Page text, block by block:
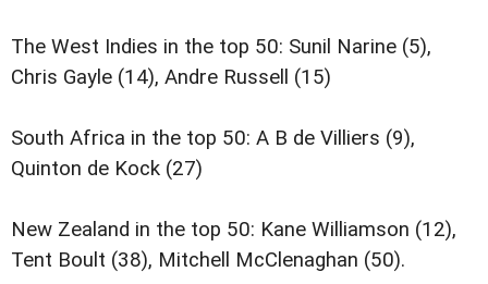
The West Indies in the top 50: Sunil Narine (5),
Chris Gayle (14), Andre Russell (15)
South Africa in the top 50: A B de Villiers (9),
Quinton de Kock (27)
New Zealand in the top 50: Kane Williamson (12),
Tent Boult (38), Mitchell McClenaghan (50).